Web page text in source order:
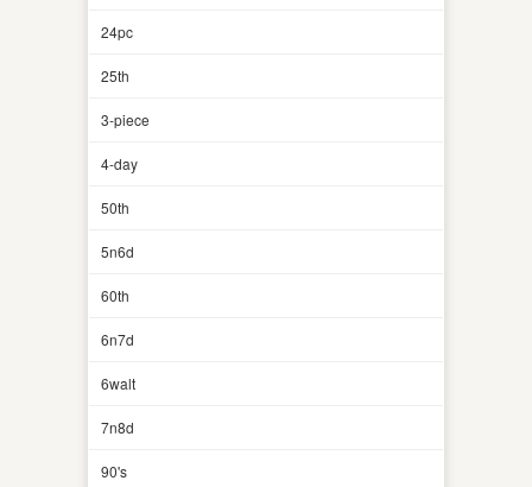
24pc
25th
3-piece
4-day
50th
5n6d
60th
6n7d
6walt
7n8d
90's